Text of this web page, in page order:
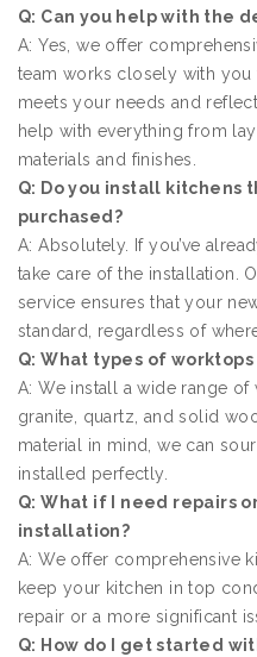
Q: Can you help with the
A: Yes, we offer
team works closely with you
meets your needs and
help with everything from
materials and finishes.
Q: Do you install kitchens
purchased?
A: Absolutely. If you’ve
take care of the installation.
service ensures that your
standard, regardless of
Q: What types of
A: We install a wide range
granite, quartz, and solid
material in mind, we can
installed perfectly.
Q: What if I need repairs
installation?
A: We offer comprehensive
keep your kitchen in top
repair or a more significant
Q: How do I get started